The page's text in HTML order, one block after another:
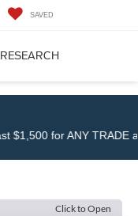
SAVED
RESEARCH
ANY TRADE at
Click to Open